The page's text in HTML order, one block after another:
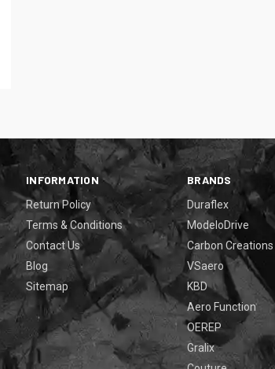
INFORMATION
Return Policy
Terms & Conditions
Contact Us
Blog
Sitemap
BRANDS
Duraflex
ModeloDrive
Carbon Creations
VSaero
KBD
Aero Function
OEREP
Gralix